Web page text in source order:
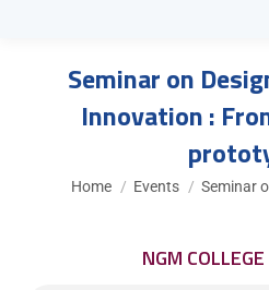
Seminar on
Innovation :
You are here:
Home Events Seminar
NGM